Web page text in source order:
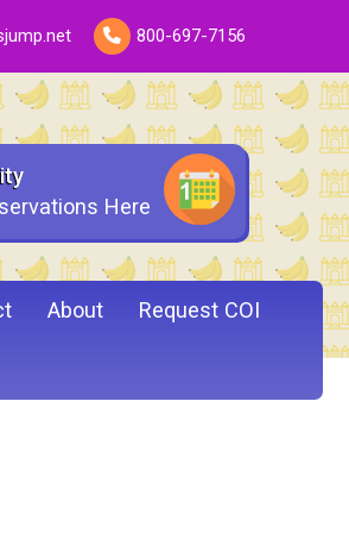
800-697-7156
Here
About Request COI